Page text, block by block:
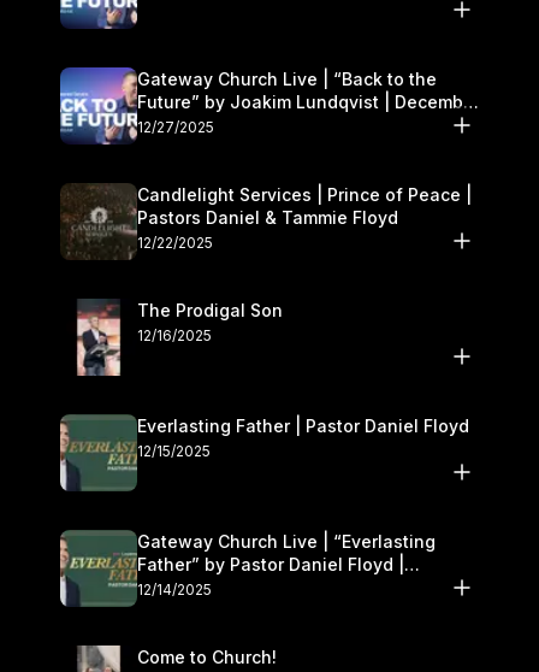
Gateway Church Live | “Back to the
Future” by Joakim Lundqvist | December
27–28
12/27/2025
Candlelight Services | Prince of Peace |
Pastors Daniel & Tammie Floyd
12/22/2025
The Prodigal Son
12/16/2025
Everlasting Father | Pastor Daniel Floyd
12/15/2025
Gateway Church Live | “Everlasting
Father” by Pastor Daniel Floyd |
December 13–14
12/14/2025
Come to Church!